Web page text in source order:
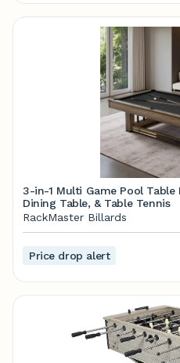
3-in-1 Multi Game Pool Table
Dining Table, & Table Tennis
RackMaster Billards
Price drop alert